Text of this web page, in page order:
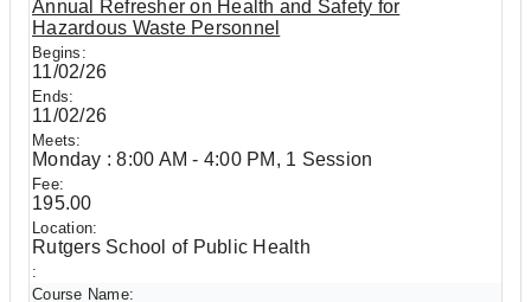
Annual Refresher on Health and Safety for
Hazardous Waste Personnel
11/02/26
11/02/26
Monday : 8:00 AM - 4:00 PM, 1 Session
195.00
Rutgers School of Public Health